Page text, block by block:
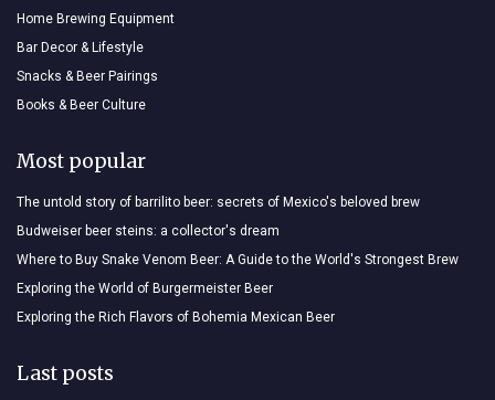
Home Brewing Equipment
Bar Decor & Lifestyle
Snacks & Beer Pairings
Books & Beer Culture
Most popular
The untold story of barrilito beer: secrets of Mexico's beloved brew
Budweiser beer steins: a collector's dream
Where to Buy Snake Venom Beer: A Guide to the World's Strongest Brew
Exploring the World of Burgermeister Beer
Exploring the Rich Flavors of Bohemia Mexican Beer
Last posts